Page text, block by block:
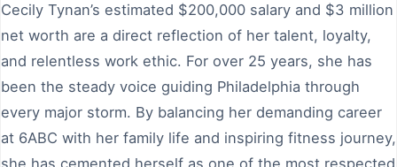
Cecily Tynan’s estimated $200,000 salary and $3 million
net worth are a direct reflection of her talent, loyalty,
and relentless work ethic. For over 25 years, she has
been the steady voice guiding Philadelphia through
every major storm. By balancing her demanding career
at 6ABC with her family life and inspiring fitness journey,